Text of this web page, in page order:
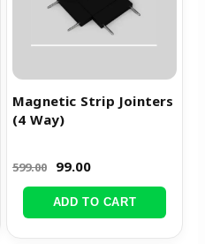
Magnetic Strip Jointers
(4 Way)
599.00 99.00
ADD TO CART